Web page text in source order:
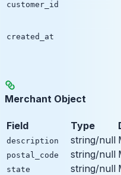
customer_id
created_at
Merchant Object
Field Type
description string/null
postal_code string/null
state string/null